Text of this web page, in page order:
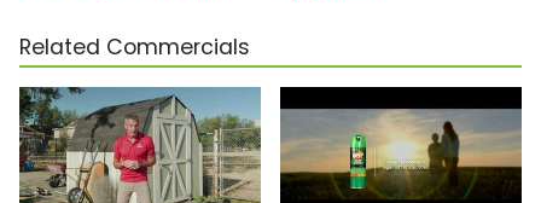
Related Commercials